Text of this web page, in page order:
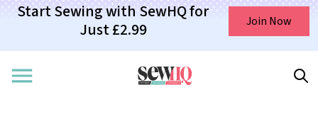
Start Sewing with SewHQ for
Just £2.99
Join Now